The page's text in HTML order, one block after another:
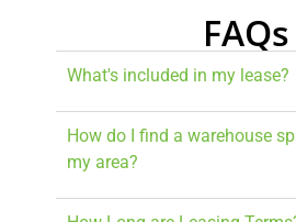
FAQs
What's included in my lease?
How do I find a warehouse
my area?